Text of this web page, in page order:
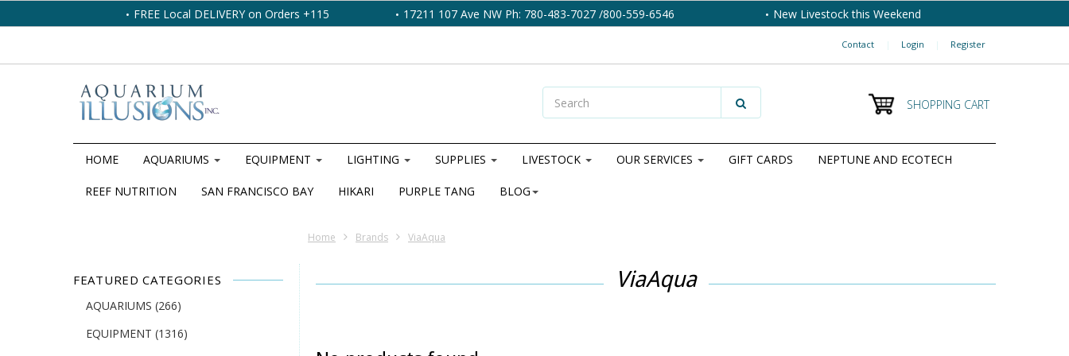
FREE Local DELIVERY on Orders +115 17211 107 Ave NW Ph: 780-483-7027 /800-559-6546 New Livestock this Weekend
Contact | Login | Register
SHOPPING CART
HOME AQUARIUMS EQUIPMENT LIGHTING SUPPLIES LIVESTOCK OUR SERVICES GIFT CARDS NEPTUNE AND ECOTECH
REEF NUTRITION SAN FRANCISCO BAY HIKARI PURPLE TANG BLOG
Home Brands ViaAqua
FEATURED CATEGORIES
AQUARIUMS (266)
EQUIPMENT (1316)
ViaAqua